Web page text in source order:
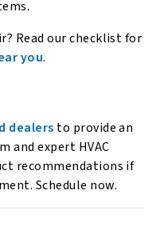
Read our checklist for
you.
dealers to provide an
and expert HVAC
recommendations if
Schedule now.